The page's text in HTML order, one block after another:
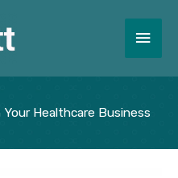
Main
Healthcare Business